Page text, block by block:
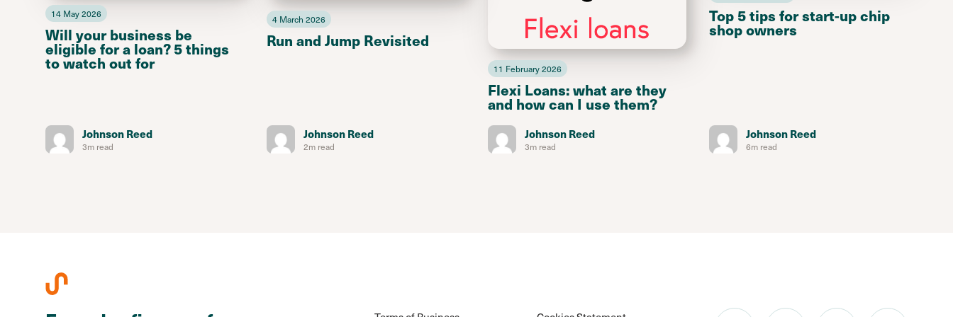
14 May 2026
Will your business be
eligible for a loan? 5 things
to watch out for
Johnson Reed
3m read
4 March 2026
Run and Jump Revisited
Johnson Reed
2m read
11 February 2026
Flexi Loans: what are they
and how can I use them?
Johnson Reed
3m read
Top 5 tips for start-up chip
shop owners
Johnson Reed
6m read